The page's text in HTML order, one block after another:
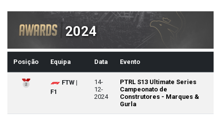
2024
Posição Equipa Data Evento
FTW |
F1
14-
12-
2024
PTRL S13 Ultimate Series
Campeonato de
Construtores - Marques &
Gurla